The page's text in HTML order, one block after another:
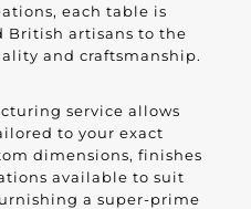
each table is
British artisans to the
and craftsmanship.
service allows
to your exact
dimensions, finishes
available to suit
a super-prime